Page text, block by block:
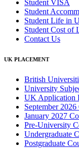
Student VISA
Student
Student Life in
Student Cost of
Contact Us
UK PLACEMENT
British
University
UK Application
September 2026
January 2027
Pre-University
Undergraduate
Postgraduate